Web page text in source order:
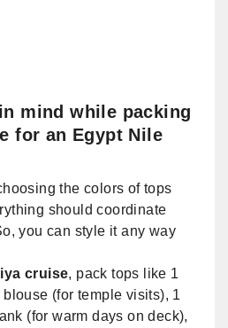
mind while packing
for an Egypt Nile
the colors of tops
should coordinate
you can style it any way
cruise, pack tops like 1
(for temple visits), 1
(for warm days on deck),